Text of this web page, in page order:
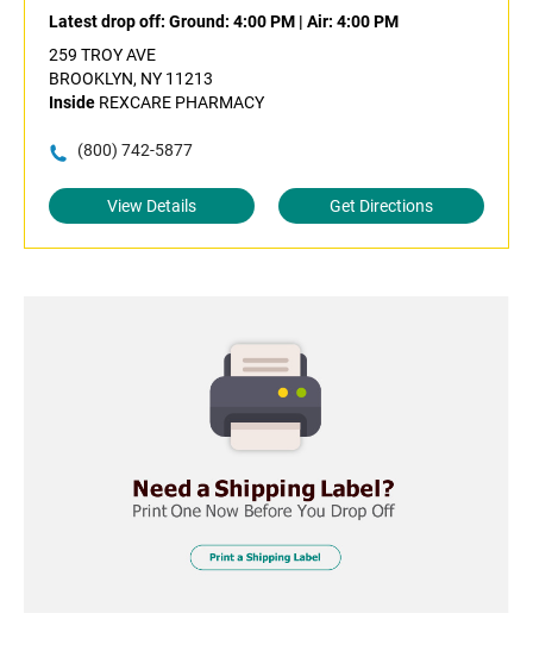
Latest drop off: Ground: 4:00 PM | Air: 4:00 PM
259 TROY AVE
BROOKLYN, NY 11213
Inside REXCARE PHARMACY
(800) 742-5877
View Details Get Directions